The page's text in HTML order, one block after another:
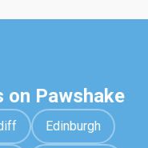
Pawshake
Edinburgh